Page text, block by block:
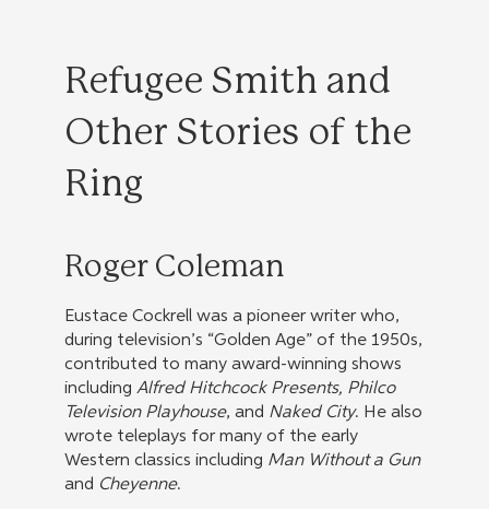
Refugee Smith and
Other Stories of the
Ring
Roger Coleman
Eustace Cockrell was a pioneer writer who,
during television’s “Golden Age” of the 1950s,
contributed to many award-winning shows
includingAlfred Hitchcock Presents, Philco
Television Playhouse, and Naked City. He also
wrote teleplays for many of the early
Western classics including Man Without a Gun
and Cheyenne.